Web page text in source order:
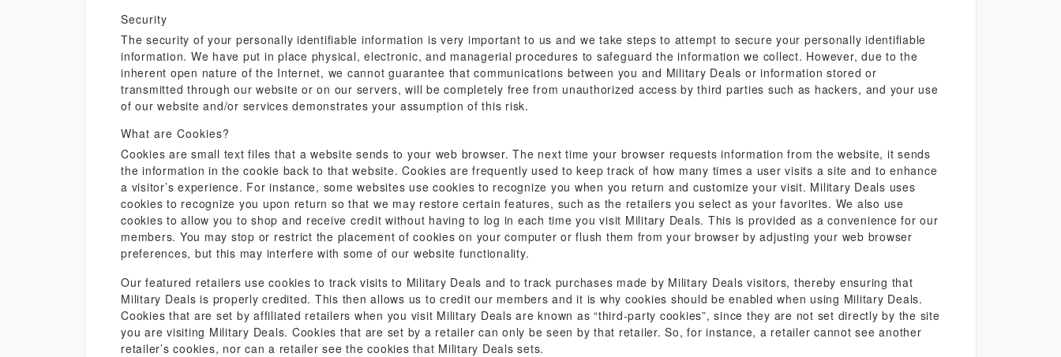
Security
The security of your personally identifiable information is very important to us and we take steps to attempt to secure your personally identifiable
information. We have put in place physical, electronic, and managerial procedures to safeguard the information we collect. However, due to the
inherent open nature of the Internet, we cannot guarantee that communications between you and Military Deals or information stored or
transmitted through our website or on our servers, will be completely free from unauthorized access by third parties such as hackers, and your use
of our website and/or services demonstrates your assumption of this risk.
What are Cookies?
Cookies are small text files that a website sends to your web browser. The next time your browser requests information from the website, it sends
the information in the cookie back to that website. Cookies are frequently used to keep track of how many times a user visits a site and to enhance
a visitor’s experience. For instance, some websites use cookies to recognize you when you return and customize your visit. Military Deals uses
cookies to recognize you upon return so that we may restore certain features, such as the retailers you select as your favorites. We also use
cookies to allow you to shop and receive credit without having to log in each time you visit Military Deals. This is provided as a convenience for our
members. You may stop or restrict the placement of cookies on your computer or flush them from your browser by adjusting your web browser
preferences, but this may interfere with some of our website functionality.
Our featured retailers use cookies to track visits to Military Deals and to track purchases made by Military Deals visitors, thereby ensuring that
Military Deals is properly credited. This then allows us to credit our members and it is why cookies should be enabled when using Military Deals.
Cookies that are set by affiliated retailers when you visit Military Deals are known as “third-party cookies”, since they are not set directly by the site
you are visiting Military Deals. Cookies that are set by a retailer can only be seen by that retailer. So, for instance, a retailer cannot see another
retailer’s cookies, nor can a retailer see the cookies that Military Deals sets.